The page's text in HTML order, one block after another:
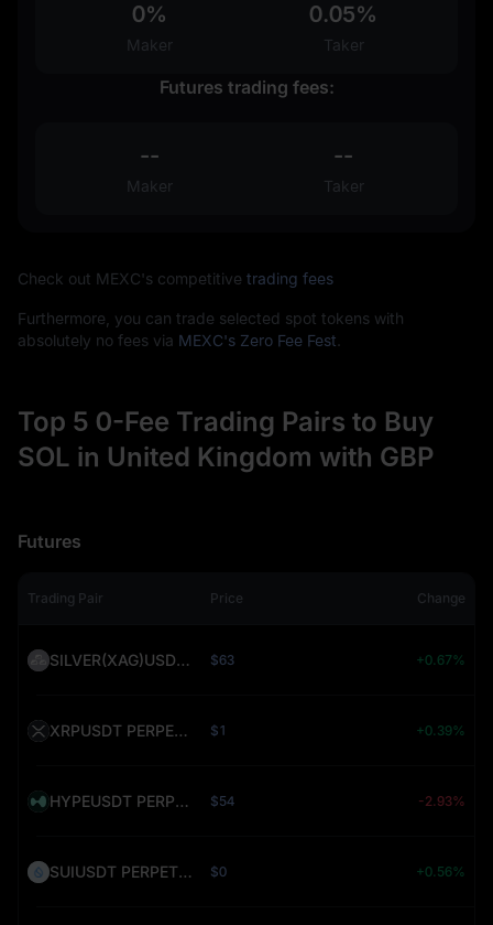
0%
Maker
0.05%
Taker
Futures trading fees:
--
Maker
--
Taker
Check out MEXC's competitive trading fees
Furthermore, you can trade selected spot tokens with
absolutely no fees via MEXC's Zero Fee Fest
Top 5 0-Fee Trading Pairs to Buy
SOL in United Kingdom with GBP
Futures
Trading Pair Price Change
SILVER(XAG)USDT PERPETUAL (SILVER) $63 +0.67%
XRPUSDT PERPETUAL (XRP) $1 +0.39%
HYPEUSDT PERPETUAL (HYPE) $54 -2.93%
SUIUSDT PERPETUAL (SUI) $0 +0.56%